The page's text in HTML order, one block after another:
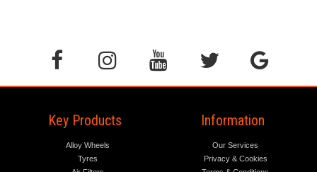
Key Products
Alloy Wheels
Tyres
Information
Our Services
Privacy & Cookies